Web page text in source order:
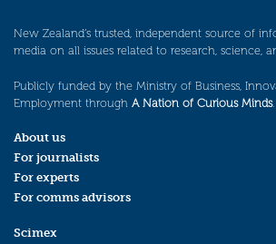
New Zealand’s trusted, independent source of
media on all issues related to research, science,
Publicly funded by the Ministry of Business,
Employment through A Nation of Curious Minds.
About us
For journalists
For experts
For comms advisors
Scimex